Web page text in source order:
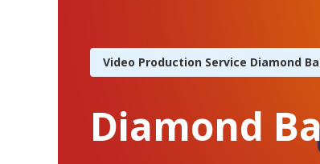
Video Production Service Diamond
Diamond